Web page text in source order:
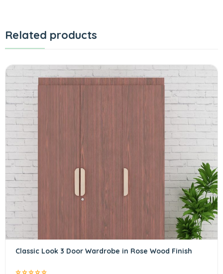
Related products
Classic Look 3 Door Wardrobe in Rose Wood Finish